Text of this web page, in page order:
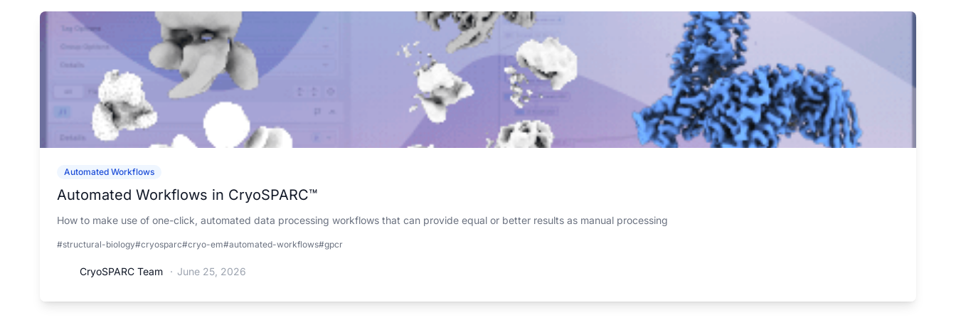
Automated Workflows
Automated Workflows in CryoSPARC™
How to make use of one-click, automated data processing workflows that can provide equal or better results as manual processing
#structural-biology#cryosparc#cryo-em#automated-workflows#gpcr
CryoSPARC Team · June 25, 2026